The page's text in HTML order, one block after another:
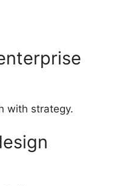
with strategy.